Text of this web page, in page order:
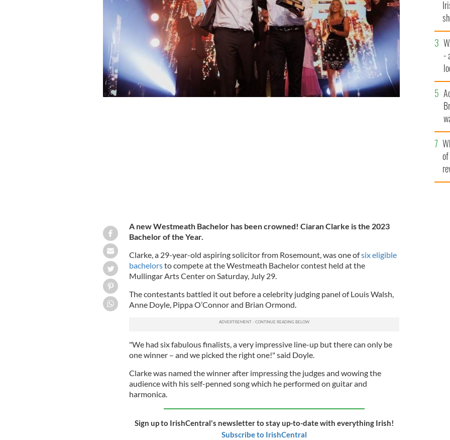
A new Westmeath Bachelor has been crowned! Ciaran Clarke is the 2023
Bachelor of the Year.
Clarke, a 29-year-old aspiring solicitor from Rosemount, was one ofsix eligible
bachelorsto compete at the Westmeath Bachelor contest held at the
Mullingar Arts Center on Saturday, July 29.
The contestants battled it out before a celebrity judging panel of Louis Walsh,
Anne Doyle, Pippa O’Connor and Brian Ormond.
"We had six fabulous finalists, a very impressive line-up but there can only be
one winner – and we picked the right one!" said Doyle.
Clarke was named the winner after impressing the judges and wowing the
audience with his self-penned song which he performed on guitar and
harmonica.
Sign up to IrishCentral's newsletter to stay up-to-date with everything Irish!
Subscribe to IrishCentral
-